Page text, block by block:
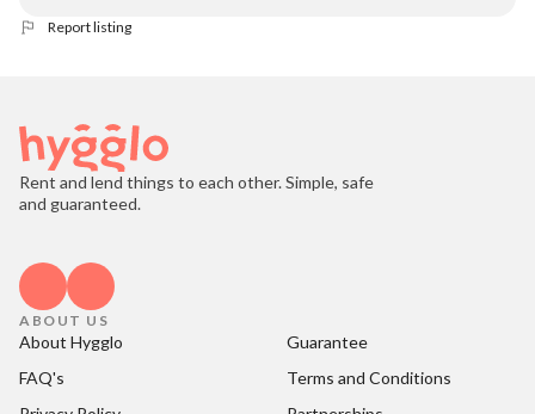
Report listing
Rent and lend things to each other. Simple, safe
and guaranteed.
ABOUT US
About Hygglo
Guarantee
FAQ's
Terms and Conditions